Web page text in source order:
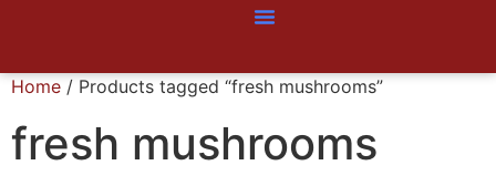
Home / Products tagged “fresh mushrooms”
fresh mushrooms